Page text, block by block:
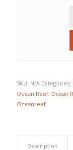
SKU: N/A Categories:
Ocean Reef, Ocean
Oceanreef
Description